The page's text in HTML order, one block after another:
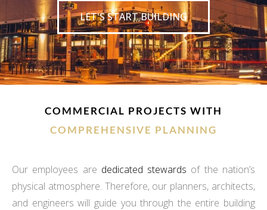
LET'S START BUILDING
COMMERCIAL PROJECTS WITH
COMPREHENSIVE PLANNING
Our employees are dedicated stewards of the nation’s
physical atmosphere. Therefore, our planners, architects,
and engineers will guide you through the entire building